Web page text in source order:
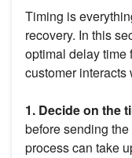
Timing is
recovery. In this
optimal delay time
customer interacts
1. Decide on the
before sending
process can take